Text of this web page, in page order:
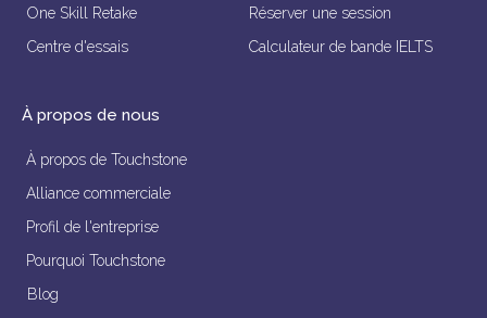
One Skill Retake
Réserver une session
Centre d'essais
Calculateur de bande IELTS
À propos de nous
À propos de Touchstone
Alliance commerciale
Profil de l'entreprise
Pourquoi Touchstone
Blog